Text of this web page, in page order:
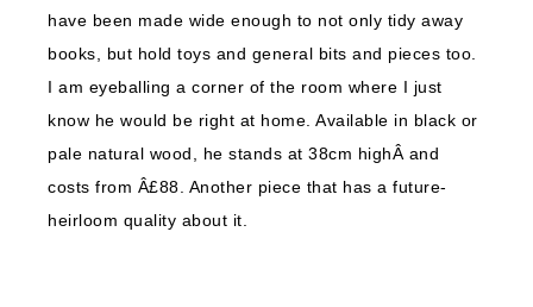
have been made wide enough to not only tidy away
books, but hold toys and general bits and pieces too.
I am eyeballing a corner of the room where I just
know he would be right at home. Available in black or
pale natural wood, he stands at 38cm highÂ and
costs from Â£88. Another piece that has a future-
heirloom quality about it.